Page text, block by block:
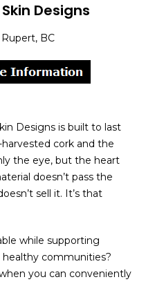
Skin Designs
BC
Designs is built to last
cork and the
the eye, but the heart
doesn’t pass the
sell it. It’s that
while supporting
healthy communities?
you can conveniently